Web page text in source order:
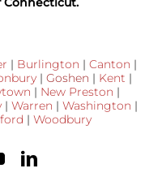
| Burlington | Canton |
| Goshen | Kent |
| New Preston |
| Warren | Washington |
| Woodbury